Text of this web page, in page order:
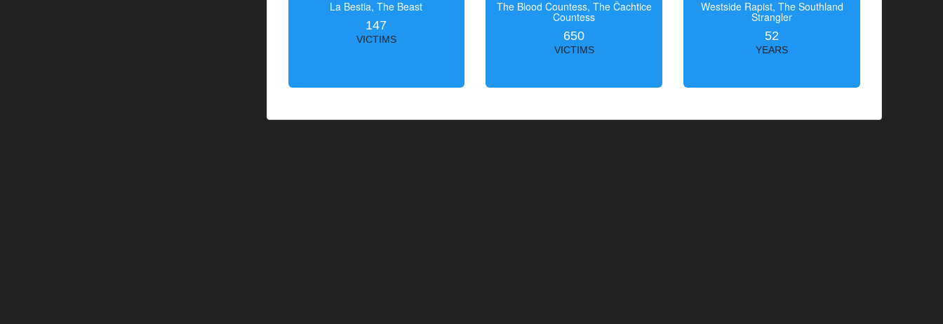
La Bestia, The Beast
147
VICTIMS
The Blood Countess, The Čachtice
Countess
650
VICTIMS
Westside Rapist, The Southland
Strangler
52
YEARS